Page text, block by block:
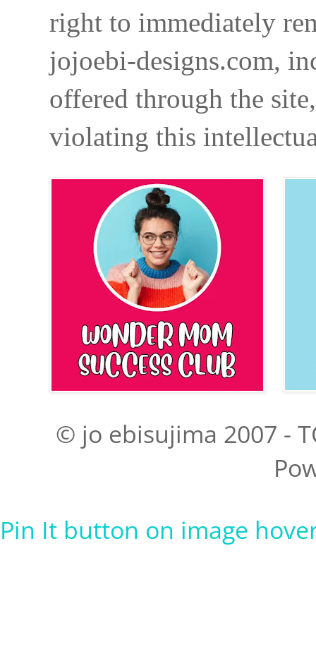
right to immediately
jojoebi-designs.com,
offered through the
violating this
© jo ebisujima 2007 -
Pin It button on image